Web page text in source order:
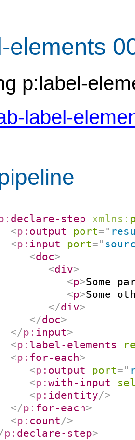
elements
p:label-
label-
declare-step xmlns:
<p: output port="
<p: input port="
<doc>
<div>
<p>Some
<p>Some
</div>
</doc>
</p: input>
<p: label-elements
<p: for-each>
<p: output port="
<p:with-input
<p: identity/>
</p: for-each>
<p: count/>
p: declare-step>